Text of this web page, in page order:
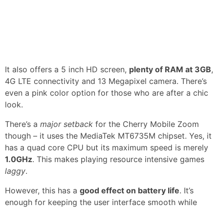
It also offers a 5 inch HD screen, plenty of RAM at 3GB,
4G LTE connectivity and 13 Megapixel camera. There’s
even a pink color option for those who are after a chic
look.
There’s a major setback for the Cherry Mobile Zoom
though – it uses the MediaTek MT6735M chipset. Yes, it
has a quad core CPU but its maximum speed is merely
1.0GHz. This makes playing resource intensive games
laggy.
However, this has a good effect on battery life. It’s
enough for keeping the user interface smooth while